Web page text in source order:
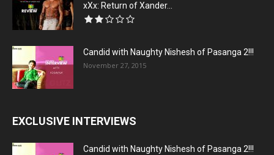
xXx: Return of Xander...
Candid with Naughty Nishesh of Pasanga 2!!!
November 27, 2015
EXCLUSIVE INTERVIEWS
Candid with Naughty Nishesh of Pasanga 2!!!